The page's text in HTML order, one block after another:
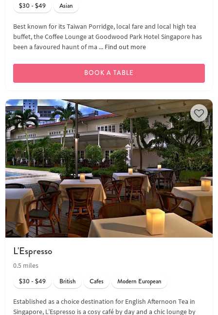
$30 - $49
Asian
Best known for its Taiwan Porridge, local fare and local high tea
buffet, the Coffee Lounge at Goodwood Park Hotel Singapore has
been a favoured haunt of ma ... Find out more
BOOK A TABLE
L'Espresso
0.5 miles
$30 - $49
British Cafes Modern European
Established as a choice destination for English Afternoon Tea in
Singapore, L’Espresso is a cosy café by day and a chic lounge by